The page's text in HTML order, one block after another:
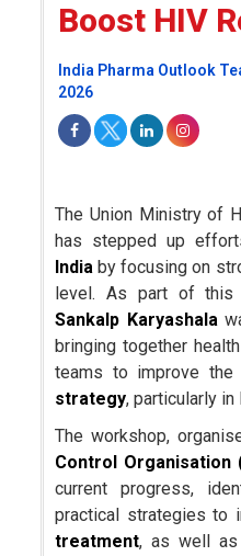
Boost HIV
India Pharma Outlook
2026
The Union Ministry of
has stepped up
India by focusing on
level. As part of this
Sankalp Karyashala
bringing together
teams to improve the
strategy, particularly in
The workshop,
Control Organisation
current progress,
practical strategies to
treatment, as well as